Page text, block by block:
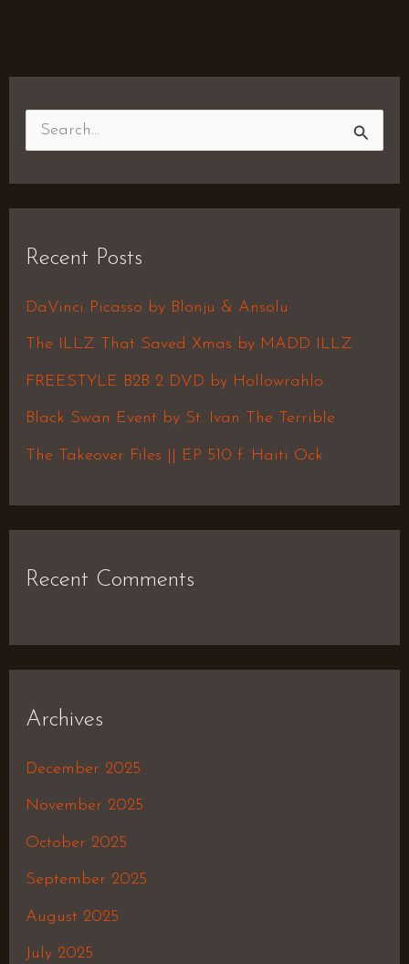
c
h
f
Recent Posts
DaVinci Picasso by Blonju & Ansolu
The ILLZ That Saved Xmas by MADD ILLZ
FREESTYLE B2B 2 DVD by Hollowrahlo
Black Swan Event by St. Ivan The Terrible
The Takeover Files || EP 510 f. Haiti Ock
Recent Comments
Archives
December 2025
November 2025
October 2025
September 2025
August 2025
July 2025